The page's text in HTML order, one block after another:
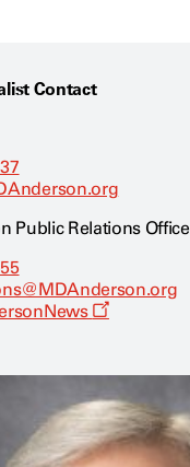
Contact
Public Relations Office
O
s
a
n
e
w